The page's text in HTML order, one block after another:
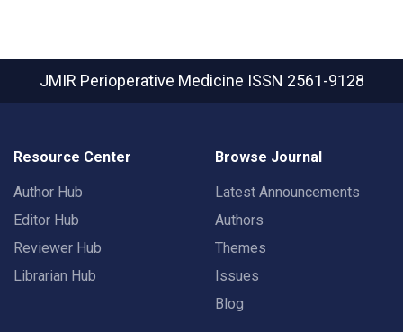
JMIR Perioperative Medicine ISSN 2561-9128
Resource Center
Author Hub
Editor Hub
Reviewer Hub
Librarian Hub
Browse Journal
Latest Announcements
Authors
Themes
Issues
Blog